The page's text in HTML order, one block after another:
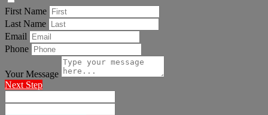
First Name
Last Name
Email
Phone
Your Message
Next Step